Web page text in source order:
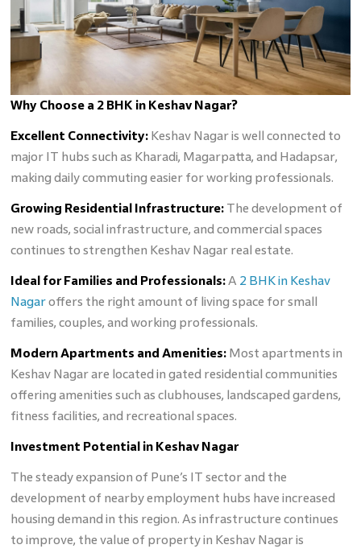
Why Choose a 2 BHK in Keshav Nagar?
Excellent Connectivity: Keshav Nagar is well connected to
major IT hubs such as Kharadi, Magarpatta, and Hadapsar,
making daily commuting easier for working professionals.
Growing Residential Infrastructure: The development of
new roads, social infrastructure, and commercial spaces
continues to strengthen Keshav Nagar real estate.
Ideal for Families and Professionals: A 2 BHK in Keshav
Nagaroffers the right amount of living space for small
families, couples, and working professionals.
Modern Apartments and Amenities: Most apartments in
Keshav Nagar are located in gated residential communities
offering amenities such as clubhouses, landscaped gardens,
fitness facilities, and recreational spaces.
Investment Potential in Keshav Nagar
The steady expansion of Pune’s IT sector and the
development of nearby employment hubs have increased
housing demand in this region. As infrastructure continues
to improve, the value of property in Keshav Nagar is